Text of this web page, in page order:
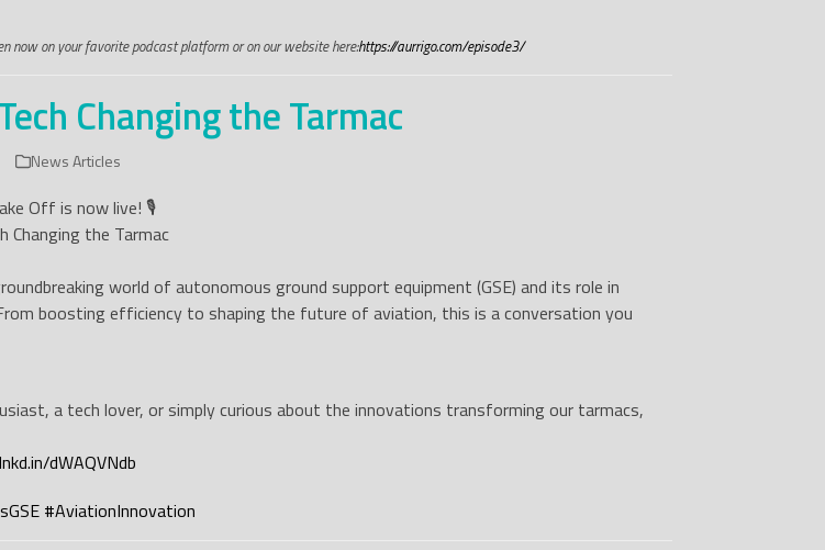
now on your favorite podcast platform or on our website here:https://aurrigo.com/episode3/
Changing the Tarmac
News Articles
Off is now live! 🎙️
Changing the Tarmac
world of autonomous ground support equipment (GSE) and its role in
boosting efficiency to shaping the future of aviation, this is a conversation you
a tech lover, or simply curious about the innovations transforming our tarmacs,
dWAQVNdb
#AviationInnovation